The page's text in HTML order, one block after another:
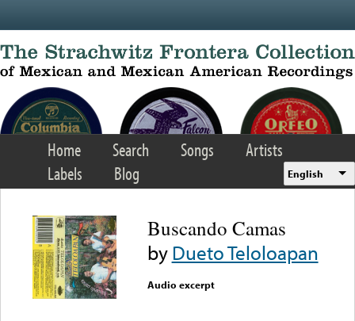
Home Search Songs
Artists
Labels
Blog English
Buscando Camas
byDueto Teloloapan
Audio excerpt